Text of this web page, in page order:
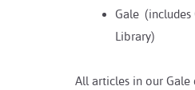
Gale (includes
Library)
All articles in our Gale